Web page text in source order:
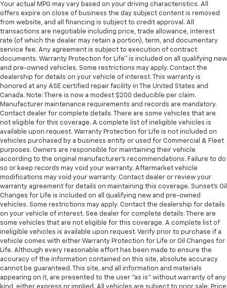
Your actual MPG may vary based on your driving characteristics. All
offers expire on close of business the day subject content is removed
from website, and all financing is subject to credit approval. All
transactions are negotiable including price, trade allowance, interest
rate (of which the dealer may retain a portion), term, and documentary
service fee. Any agreement is subject to execution of contract
documents. Warranty Protection for Life™ is included on all qualifying new
and pre-owned vehicles. Some restrictions may apply. Contact the
dealership for details on your vehicle of interest. This warranty is
honored at any ASE certified repair facility in The United States and
Canada. Note: There is now a modest $200 deducible per claim.
Manufacturer maintenance requirements and records are mandatory.
Contact dealer for complete details. There are some vehicles that are
not eligible for this coverage. A complete list of ineligible vehicles is
available upon request. Warranty Protection for Life is not included on
vehicles purchased by a business entity or used for Commercial & Fleet
purposes. Owners are responsible for maintaining their vehicle
according to the original manufacturer’s recommendations. Failure to do
so or keep records may void your warranty. Aftermarket vehicle
modifications may void your warranty. Contact dealer or review your
warranty agreement for details on maintaining this coverage. Sunset’s Oil
Changes for Life is included on all qualifying new and pre-owned
vehicles. Some restrictions may apply. Contact the dealership for details
on your vehicle of interest. See dealer for complete details. There are
some vehicles that are not eligible for this coverage. A complete list of
ineligible vehicles is available upon request. Verify prior to purchase if a
vehicle comes with either Warranty Protection for Life or Oil Changes for
Life. Although every reasonable effort has been made to ensure the
accuracy of the information contained on this site, absolute accuracy
cannot be guaranteed. This site, and all information and materials
appearing on it, are presented to the user "as is" without warranty of any